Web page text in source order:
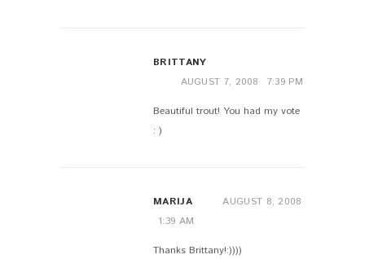
BRITTANY
AUGUST 7, 2008
7:39 PM
Beautiful trout! You had my vote
: )
MARIJA
AUGUST 8, 2008
1:39 AM
Thanks Brittany!:))))